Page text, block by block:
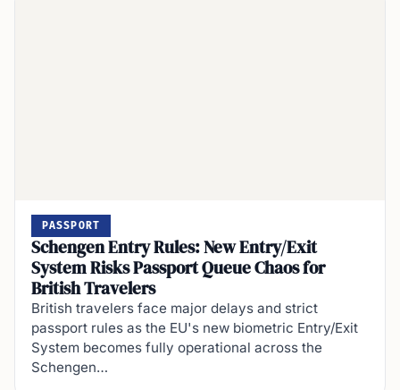
PASSPORT
Schengen Entry Rules: New Entry/Exit
System Risks Passport Queue Chaos for
British Travelers
British travelers face major delays and strict
passport rules as the EU's new biometric Entry/Exit
System becomes fully operational across the
Schengen…